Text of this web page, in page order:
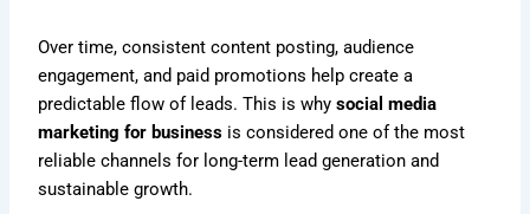
Over time, consistent content posting, audience
engagement, and paid promotions help create a
predictable flow of leads. This is whysocial media
marketing for business is considered one of the most
reliable channels for long-term lead generation and
sustainable growth.